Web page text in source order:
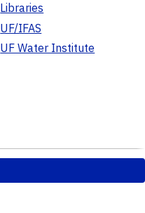
Libraries
UF/IFAS
UF Water Institute